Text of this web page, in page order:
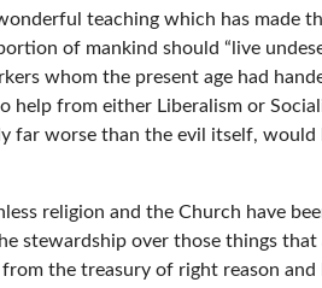
teaching which has made
of mankind should “live
whom the present age had
help from either Liberalism or
far worse than the evil itself,
religion and the Church have
stewardship over those things
the treasury of right reason